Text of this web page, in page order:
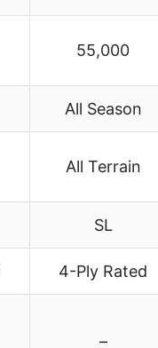
55,000
All Season
All Terrain
SL
4-Ply Rated
–